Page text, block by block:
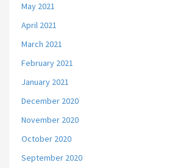
May 2021
April 2021
March 2021
February 2021
January 2021
December 2020
November 2020
October 2020
September 2020